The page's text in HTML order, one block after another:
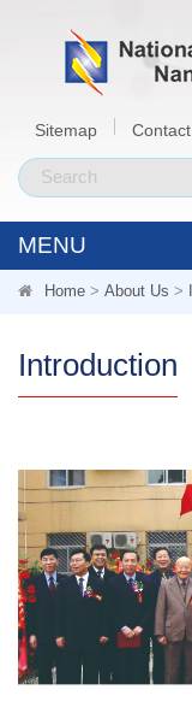
Sitemap Contact
MENU
Home > About Us >
Introduction